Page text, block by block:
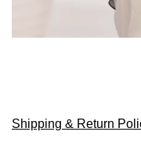
Shipping & Return